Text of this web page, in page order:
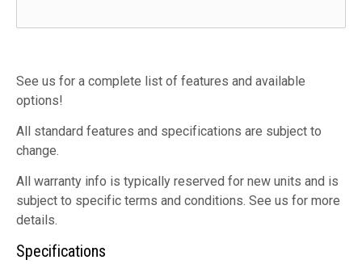
See us for a complete list of features and available
options!
All standard features and specifications are subject to
change.
All warranty info is typically reserved for new units and is
subject to specific terms and conditions. See us for more
details.
Specifications